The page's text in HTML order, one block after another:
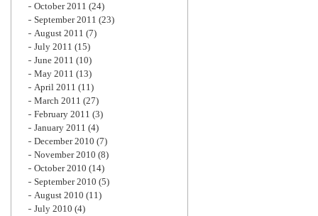
October 2011 (24)
September 2011 (23)
August 2011 (7)
July 2011 (15)
June 2011 (10)
May 2011 (13)
April 2011 (11)
March 2011 (27)
February 2011 (3)
January 2011 (4)
December 2010 (7)
November 2010 (8)
October 2010 (14)
September 2010 (5)
August 2010 (11)
July 2010 (4)